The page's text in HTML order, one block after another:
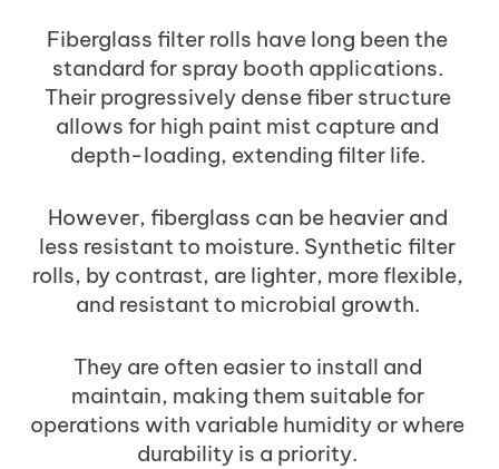
Fiberglass filter rolls have long been the
standard for spray booth applications.
Their progressively dense fiber structure
allows for high paint mist capture and
depth-loading, extending filter life.
However, fiberglass can be heavier and
less resistant to moisture. Synthetic filter
rolls, by contrast, are lighter, more flexible,
and resistant to microbial growth.
They are often easier to install and
maintain, making them suitable for
operations with variable humidity or where
durability is a priority.